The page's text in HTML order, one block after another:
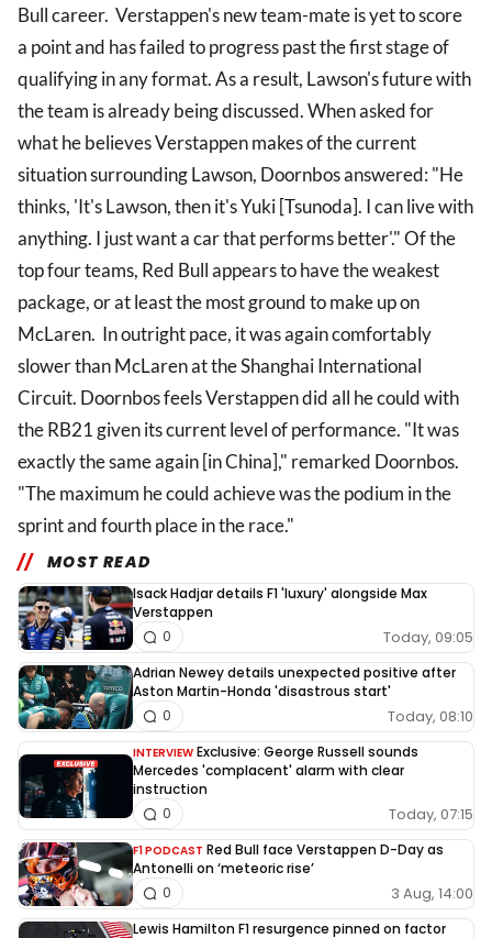
Bull career. Verstappen's new team-mate is yet to score
a point and has failed to progress past the first stage of
qualifying in any format. As a result, Lawson's future with
the team is already being discussed. When asked for
what he believes Verstappen makes of the current
situation surrounding Lawson, Doornbos answered: "He
thinks, 'It's Lawson, then it's Yuki [Tsunoda]. I can live with
anything. I just want a car that performs better'." Of the
top four teams, Red Bull appears to have the weakest
package, or at least the most ground to make up on
McLaren. In outright pace, it was again comfortably
slower than McLaren at the Shanghai International
Circuit. Doornbos feels Verstappen did all he could with
the RB21 given its current level of performance. "It was
exactly the same again [in China]," remarked Doornbos.
"The maximum he could achieve was the podium in the
sprint and fourth place in the race."
MOST READ
Isack Hadjar details F1 'luxury' alongside Max
Verstappen
Today, 09:05
0
Adrian Newey details unexpected positive after
Aston Martin-Honda 'disastrous start'
Today, 08:10
0
INTERVIEW Exclusive: George Russell sounds
Mercedes 'complacent' alarm with clear
instruction
Today, 07:15
0
F1 PODCAST Red Bull face Verstappen D-Day as
Antonelli on ‘meteoric rise’
3 Aug, 14:00
0
Lewis Hamilton F1 resurgence pinned on factor